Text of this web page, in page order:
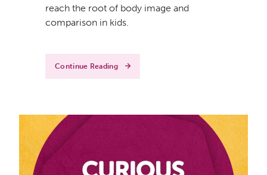
reach the root of body image and
comparison in kids.
Continue Reading